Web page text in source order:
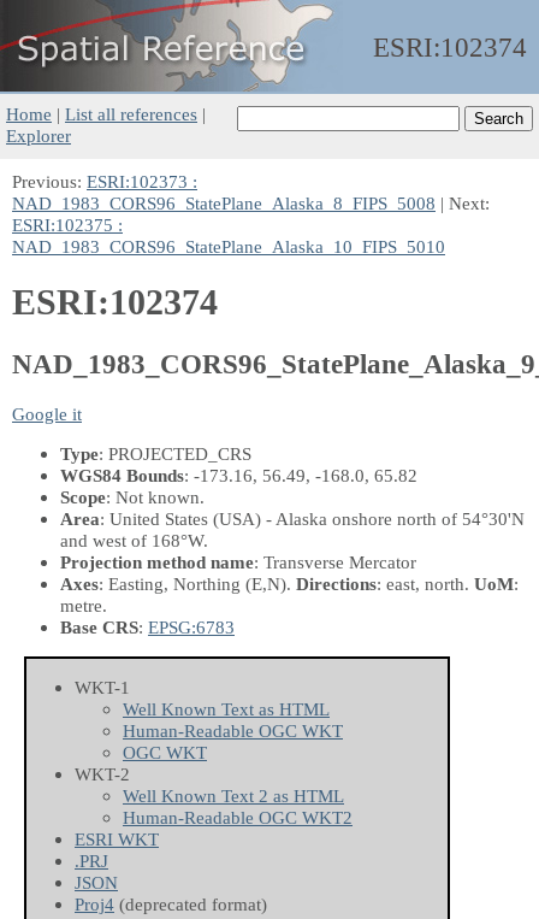
ESRI:102374
Home | List all references |
Explorer
Previous: ESRI:102373 :
NAD_1983_CORS96_StatePlane_Alaska_8_FIPS_5008 | Next:
ESRI:102375 :
NAD_1983_CORS96_StatePlane_Alaska_10_FIPS_5010
ESRI:102374
Google it
Type: PROJECTED_CRS
WGS84 Bounds: -173.16, 56.49, -168.0, 65.82
Scope: Not known.
Area: United States (USA) - Alaska onshore north of 54°30'N
and west of 168°W.
Projection method name: Transverse Mercator
Axes: Easting, Northing (E,N). Directions: east, north. UoM:
metre.
Base CRS: EPSG:6783
WKT-1
Well Known Text as HTML
Human-Readable OGC WKT
OGC WKT
WKT-2
Well Known Text 2 as HTML
Human-Readable OGC WKT2
ESRI WKT
.PRJ
JSON
Proj4 (deprecated format)